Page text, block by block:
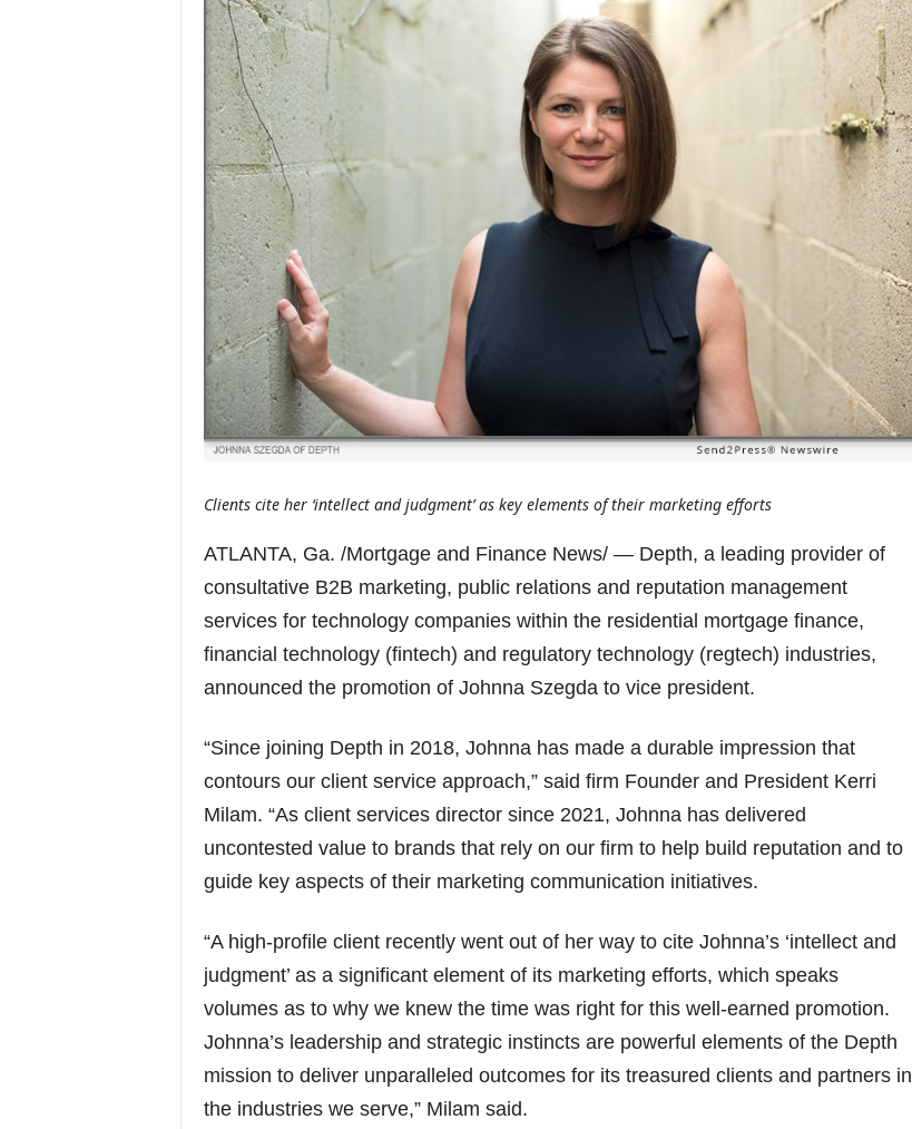
Clients cite her ‘intellect and judgment’ as key elements of their marketing efforts
ATLANTA, Ga. /Mortgage and Finance News/ — Depth, a leading provider of
consultative B2B marketing, public relations and reputation management
services for technology companies within the residential mortgage finance,
financial technology (fintech) and regulatory technology (regtech) industries,
announced the promotion of Johnna Szegda to vice president.
“Since joining Depth in 2018, Johnna has made a durable impression that
contours our client service approach,” said firm Founder and President Kerri
Milam. “As client services director since 2021, Johnna has delivered
uncontested value to brands that rely on our firm to help build reputation and to
guide key aspects of their marketing communication initiatives.
“A high-profile client recently went out of her way to cite Johnna’s ‘intellect and
judgment’ as a significant element of its marketing efforts, which speaks
volumes as to why we knew the time was right for this well-earned promotion.
Johnna’s leadership and strategic instincts are powerful elements of the Depth
mission to deliver unparalleled outcomes for its treasured clients and partners in
the industries we serve,” Milam said.